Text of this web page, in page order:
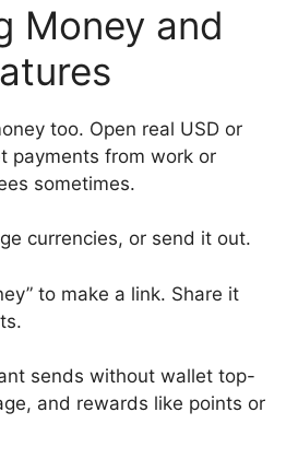
Money and
too. Open real USD or
payments from work or
sometimes.
currencies, or send it out.
to make a link. Share it
sends without wallet top-
and rewards like points or